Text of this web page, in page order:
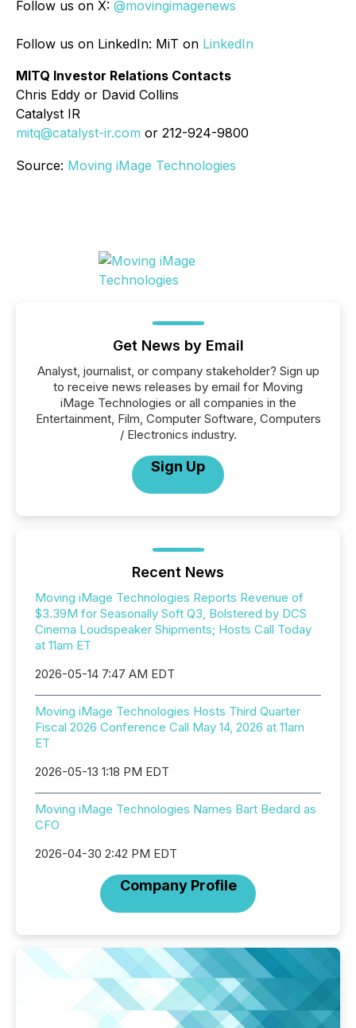
Follow us on X: @movingimagenews
Follow us on LinkedIn: MiT on LinkedIn
MITQ Investor Relations Contacts
Chris Eddy or David Collins
Catalyst IR
mitq@catalyst-ir.com or 212-924-9800
Source: Moving iMage Technologies
Get News by Email
Analyst, journalist, or company stakeholder? Sign up
to receive news releases by email for Moving
iMage Technologies or all companies in the
Entertainment, Film, Computer Software, Computers
/ Electronics industry.
Sign Up
Recent News
Moving iMage Technologies Reports Revenue of
$3.39M for Seasonally Soft Q3, Bolstered by DCS
Cinema Loudspeaker Shipments; Hosts Call Today
at 11am ET
2026-05-14 7:47 AM EDT
Moving iMage Technologies Hosts Third Quarter
Fiscal 2026 Conference Call May 14, 2026 at 11am
ET
2026-05-13 1:18 PM EDT
Moving iMage Technologies Names Bart Bedard as
CFO
2026-04-30 2:42 PM EDT
Company Profile